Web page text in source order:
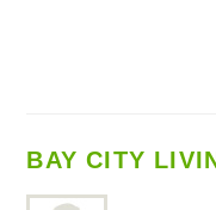
BAY CITY